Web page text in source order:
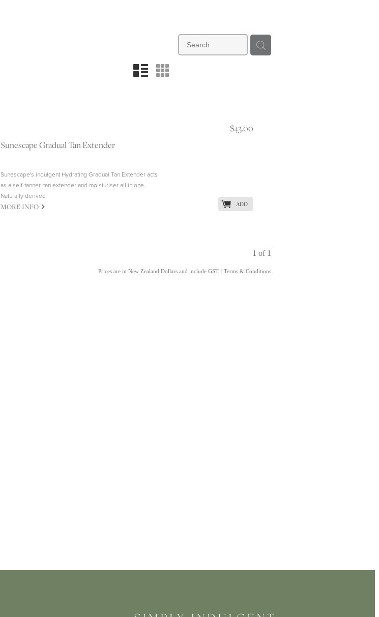
n m
Sunescape Gradual Tan Extender
Sunescape's indulgent Hydrating Gradual Tan Extender acts
as a self-tanner, tan extender and moisturiser all in one.
Naturally derived
$43.00
K ADD
MORE INFO G
1 of 1
Prices are in New Zealand Dollars and include GST. | Terms & Conditions